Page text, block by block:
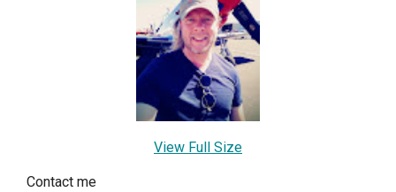
View Full Size
Contact me